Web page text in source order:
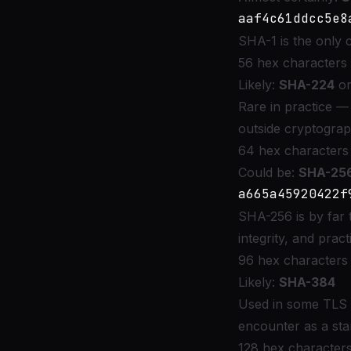
SHA-1 is the only
56 hex characters
Likely: SHA-224
Rare in practice
outside
64 hex
Could be: SHA-
SHA-256 is by far
integrity, and
96 hex
Likely: SHA-384
Used in some
encounter as a
128 hex